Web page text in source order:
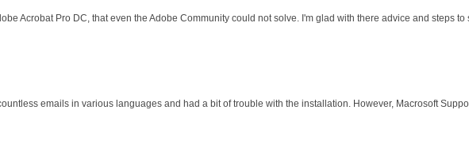
Acrobat Pro DC, that even the Adobe Community could not solve. I'm glad with there advice and steps
emails in various languages and had a bit of trouble with the installation. However, Macrosoft